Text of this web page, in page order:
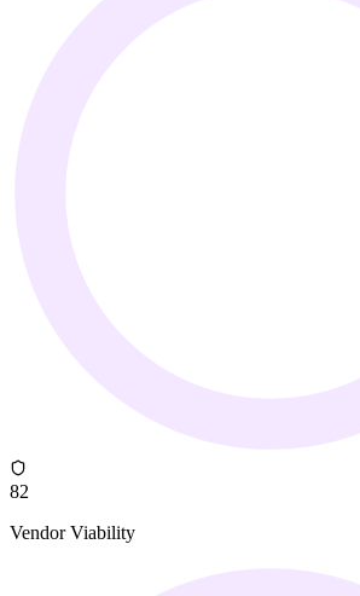
82
Vendor Viability